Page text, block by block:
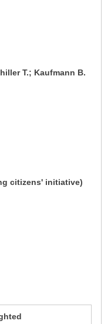
T.; Kaufmann B.
citizens' initiative)